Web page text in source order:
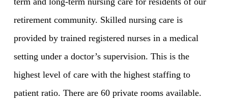
retirement community. Skilled nursing care is
provided by trained registered nurses in a medical
setting under a doctor’s supervision. This is the
highest level of care with the highest staffing to
patient ratio. There are 60 private rooms available.